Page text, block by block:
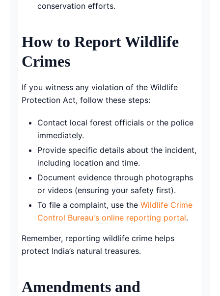
conservation efforts.
How to Report Wildlife
Crimes
If you witness any violation of the Wildlife
Protection Act, follow these steps:
Contact local forest officials or the police
immediately.
Provide specific details about the incident,
including location and time.
Document evidence through photographs
or videos (ensuring your safety first).
To file a complaint, use the Wildlife Crime
Control Bureau's online reporting portal.
Remember, reporting wildlife crime helps
protect India’s natural treasures.
Amendments and